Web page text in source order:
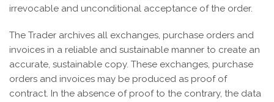
irrevocable and unconditional acceptance of the order.
The Trader archives all exchanges, purchase orders and
invoices in a reliable and sustainable manner to create an
accurate, sustainable copy. These exchanges, purchase
orders and invoices may be produced as proof of
contract. In the absence of proof to the contrary, the data